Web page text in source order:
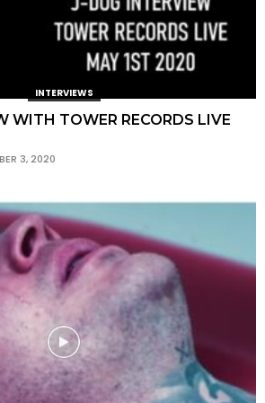
INTERVIEWS
WITH TOWER RECORDS LIVE
3, 2020